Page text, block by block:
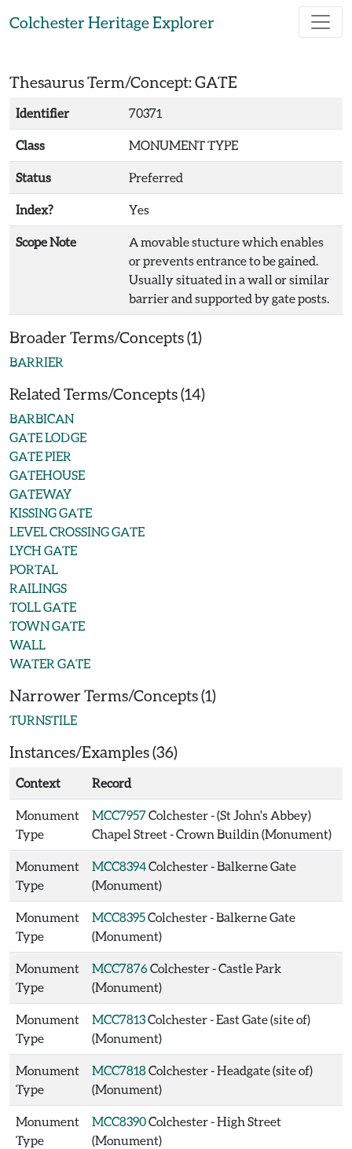
Colchester Heritage Explorer
Thesaurus Term/Concept: GATE
Identifier 70371
Class MONUMENT TYPE
Status Preferred
Index? Yes
Scope Note
A movable stucture which enables
or prevents entrance to be gained.
Usually situated in a wall or similar
barrier and supported by gate posts.
Broader Terms/Concepts (1)
BARRIER
Related Terms/Concepts (14)
BARBICAN
GATE LODGE
GATE PIER
GATEHOUSE
GATEWAY
KISSING GATE
LEVEL CROSSING GATE
LYCH GATE
PORTAL
RAILINGS
TOLL GATE
TOWN GATE
WALL
WATER GATE
Narrower Terms/Concepts (1)
TURNSTILE
Instances/Examples (36)
Context Record
Monument
Type
MCC7957Colchester - (St John's Abbey)
Chapel Street - Crown Buildin (Monument)
Monument
Type
MCC8394Colchester - Balkerne Gate
(Monument)
Monument
Type
MCC8395Colchester - Balkerne Gate
(Monument)
Monument
Type
MCC7876Colchester - Castle Park
(Monument)
Monument
Type
MCC7813Colchester - East Gate (site of)
(Monument)
Monument
Type
MCC7818 Colchester - Headgate (site of)
(Monument)
Monument
Type
MCC8390Colchester - High Street
(Monument)